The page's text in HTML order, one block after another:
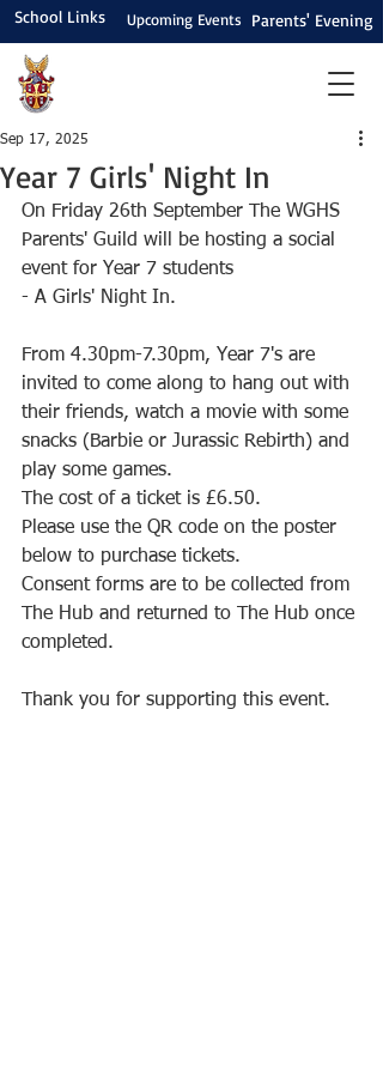
School Links Upcoming Events Parents' Evening
Year 7 Girls' Night In
Sep 17, 2025
On Friday 26th September The WGHS
Parents' Guild will be hosting a social
event for Year 7 students
- A Girls' Night In.
From 4.30pm-7.30pm, Year 7's are
invited to come along to hang out with
their friends, watch a movie with some
snacks (Barbie or Jurassic Rebirth) and
play some games.
The cost of a ticket is £6.50.
Please use the QR code on the poster
below to purchase tickets.
Consent forms are to be collected from
The Hub and returned to The Hub once
completed.
Thank you for supporting this event.